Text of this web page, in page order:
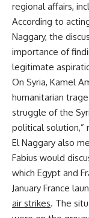
regional affairs,
According to
Naggary, the
importance of
legitimate
On Syria, Kamel
humanitarian
struggle of the
political solution,”
El Naggary also
Fabius would
which Egypt and
January France
air strikes. The